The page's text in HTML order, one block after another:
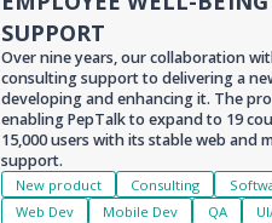
SUPPORT
Over nine years, our collaboration
consulting support to delivering a
developing and enhancing it. The
enabling PepTalk to expand to 19
15,000 users with its stable web
support.
New product Consulting
Web Dev
Mobile Dev QA